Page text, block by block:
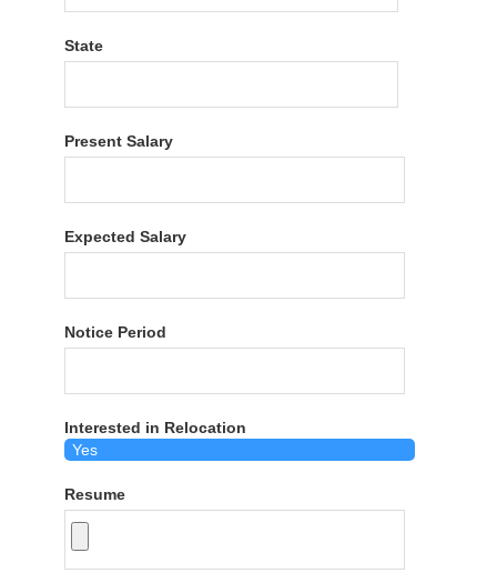
State
Present Salary
Expected Salary
Notice Period
Interested in Relocation
Resume